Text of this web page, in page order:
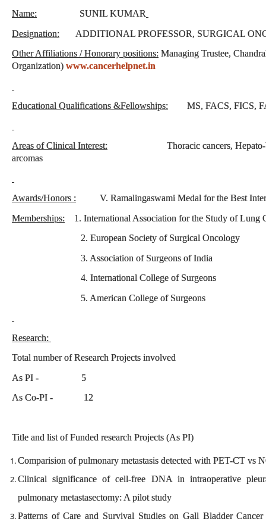
Name: SUNIL KUMAR
Designation: ADDITIONAL PROFESSOR, SURGICAL
Other Affiliations / Honorary positions: Managing Trustee,
Organization) www.cancerhelpnet.in
Educational Qualifications &Fellowships: MS, FACS, FICS,
Areas of Clinical Interest: Thoracic cancers, Hepato-biliary
arcomas
Awards/Honors : V. Ramalingaswami Medal for the Best
Memberships: 1. International Association for the Study of Lung
2. European Society of Surgical Oncology
3. Association of Surgeons of India
4. International College of Surgeons
5. American College of Surgeons
Research:
Total number of Research Projects involved
As PI - 5
As Co-PI - 12
Title and list of Funded research Projects (As PI)
Comparision of pulmonary metastasis detected with PET-CT vs
Clinical significance of cell-free DNA in intraoperative
pulmonary metastasectomy: A pilot study
Patterns of Care and Survival Studies on Gall Bladder